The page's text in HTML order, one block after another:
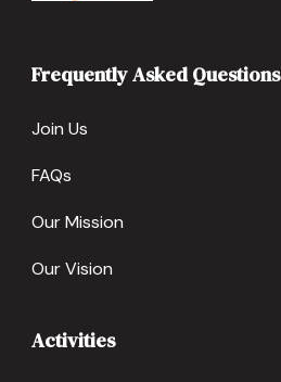
Frequently Asked Questions
Join Us
FAQs
Our Mission
Our Vision
Activities